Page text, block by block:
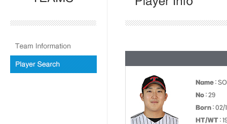
Name :
No : 29
Born : 02/
HT/WT :